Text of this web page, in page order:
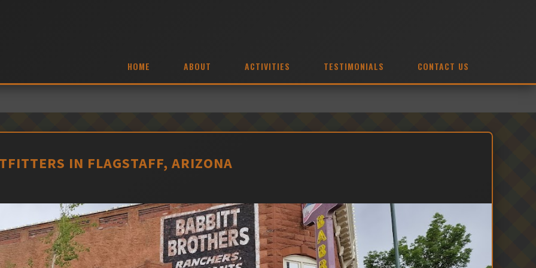
HOME ABOUT ACTIVITIES TESTIMONIALS CONTACT US
IN FLAGSTAFF, ARIZONA